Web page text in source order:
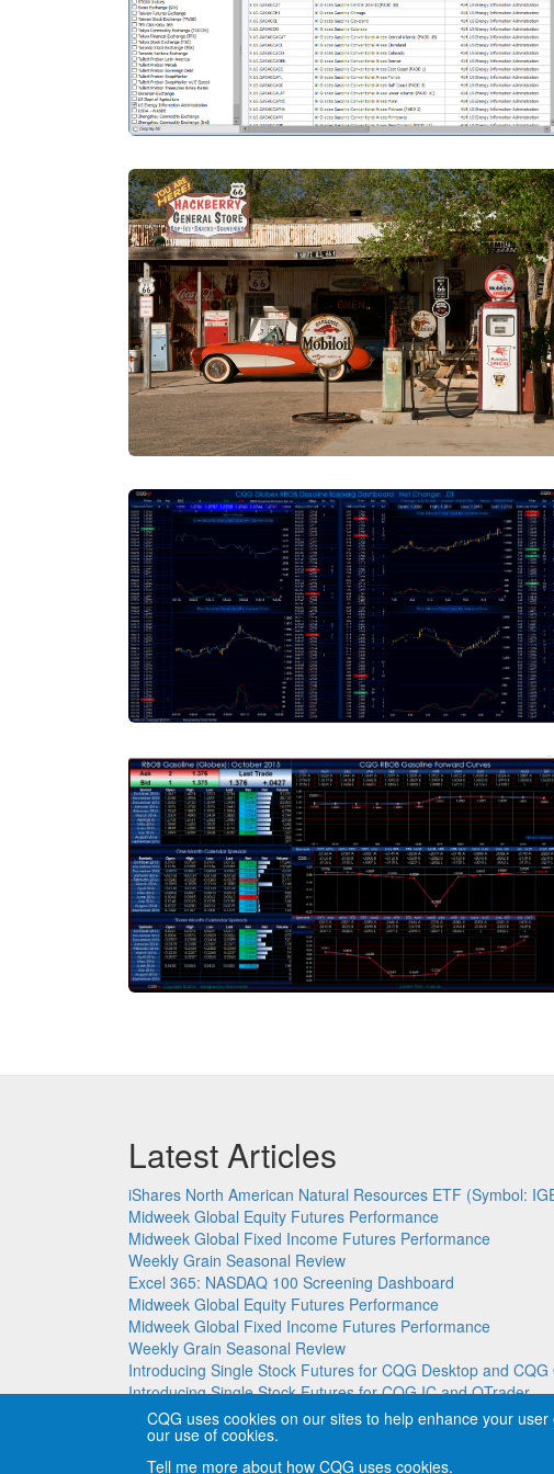
Latest Articles
iShares North American Natural Resources ETF (Symbol:
Midweek Global Equity Futures Performance
Midweek Global Fixed Income Futures Performance
Weekly Grain Seasonal Review
Excel 365: NASDAQ 100 Screening Dashboard
Midweek Global Equity Futures Performance
Midweek Global Fixed Income Futures Performance
Weekly Grain Seasonal Review
Introducing Single Stock Futures for CQG Desktop and CQG
Introducing Single Stock Futures for CQG IC and QTrader
Copyright © CQG, Inc., 1980-2026. All rights reserved
CQG uses cookies on our sites to help enhance your
our use of cookies.
Tell me more about how CQG uses cookies.